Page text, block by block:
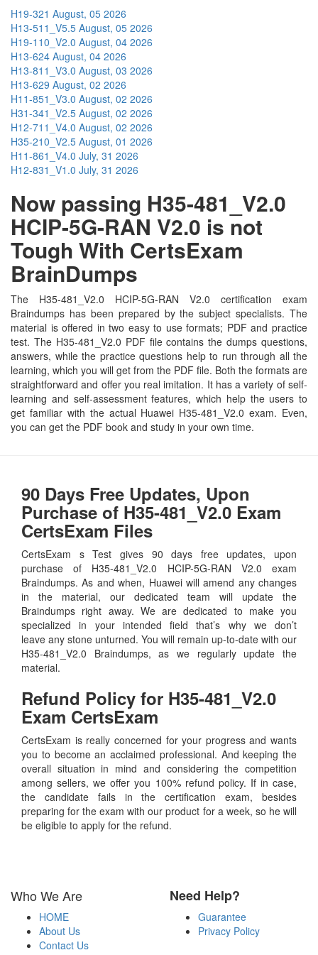
H19-321 August, 05 2026
H13-511_V5.5 August, 05 2026
H19-110_V2.0 August, 04 2026
H13-624 August, 04 2026
H13-811_V3.0 August, 03 2026
H13-629 August, 02 2026
H11-851_V3.0 August, 02 2026
H31-341_V2.5 August, 02 2026
H12-711_V4.0 August, 02 2026
H35-210_V2.5 August, 01 2026
H11-861_V4.0 July, 31 2026
H12-831_V1.0 July, 31 2026
Now passing H35-481_V2.0
HCIP-5G-RAN V2.0 is not
Tough With CertsExam
BrainDumps
The H35-481_V2.0 HCIP-5G-RAN V2.0 certification exam
Braindumps has been prepared by the subject specialists. The
material is offered in two easy to use formats; PDF and practice
test. The H35-481_V2.0 PDF file contains the dumps questions,
answers, while the practice questions help to run through all the
learning, which you will get from the PDF file. Both the formats are
straightforward and offer you real imitation. It has a variety of self-
learning and self-assessment features, which help the users to
get familiar with the actual Huawei H35-481_V2.0 exam. Even,
you can get the PDF book and study in your own time.
90 Days Free Updates, Upon
Purchase of H35-481_V2.0 Exam
CertsExam Files
CertsExam s Test gives 90 days free updates, upon
purchase of H35-481_V2.0 HCIP-5G-RAN V2.0 exam
Braindumps. As and when, Huawei will amend any changes
in the material, our dedicated team will update the
Braindumps right away. We are dedicated to make you
specialized in your intended field that’s why we don’t
leave any stone unturned. You will remain up-to-date with our
H35-481_V2.0 Braindumps, as we regularly update the
material.
Refund Policy for H35-481_V2.0
Exam CertsExam
CertsExam is really concerned for your progress and wants
you to become an acclaimed professional. And keeping the
overall situation in mind and considering the competition
among sellers, we offer you 100% refund policy. If in case,
the candidate fails in the certification exam, besides
preparing for the exam with our product for a week, so he will
be eligible to apply for the refund.
Who We Are
HOME
About Us
Contact Us
Need Help?
Guarantee
Privacy Policy